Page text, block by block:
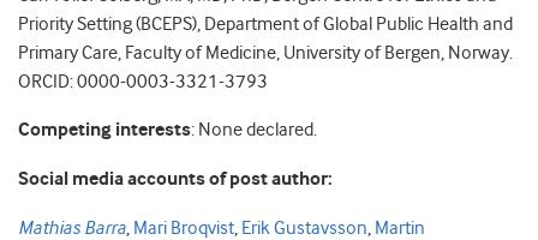
Priority Setting (BCEPS), Department of Global Public Health and
Primary Care, Faculty of Medicine, University of Bergen, Norway.
ORCID: 0000-0003-3321-3793
Competing interests: None declared.
Social media accounts of post author:
Mathias Barra, Mari Broqvist, Erik Gustavsson, Martin